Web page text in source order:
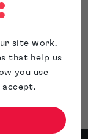
site work.
that help us
you use
accept.
them —
a final
to seek
initial chat